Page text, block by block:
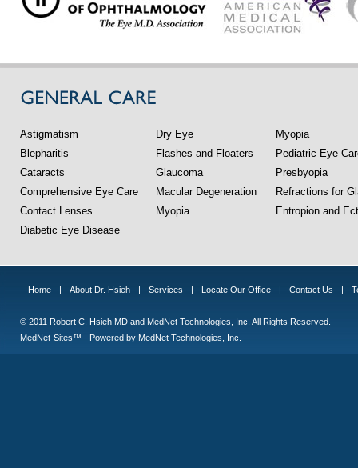
Astigmatism
Blepharitis
Cataracts
Comprehensive Eye Care
Contact Lenses
Diabetic Eye Disease
Dry Eye
Flashes and Floaters
Glaucoma
Macular Degeneration
Myopia
Myopia
Pediatric Eye
Presbyopia
Refractions for
Entropion and
Home | About Dr. Hsieh | Services | Locate Our Office | Contact Us |
© 2011 Robert C. Hsieh MD and MedNet Technologies, Inc. All Rights Reserved.
MedNet-Sites™ - Powered by MedNet Technologies, Inc.